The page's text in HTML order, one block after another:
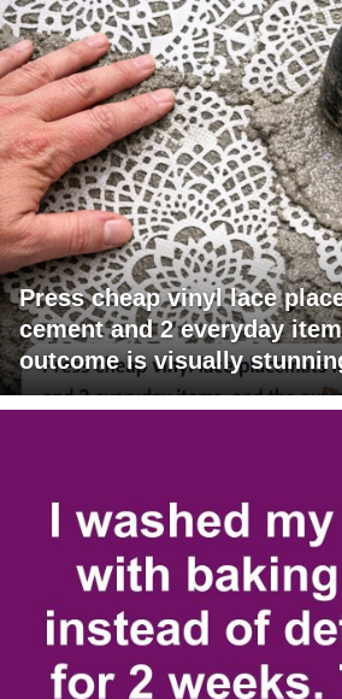
Press cheap vinyl lace
cement and 2 everyday
outcome is visually